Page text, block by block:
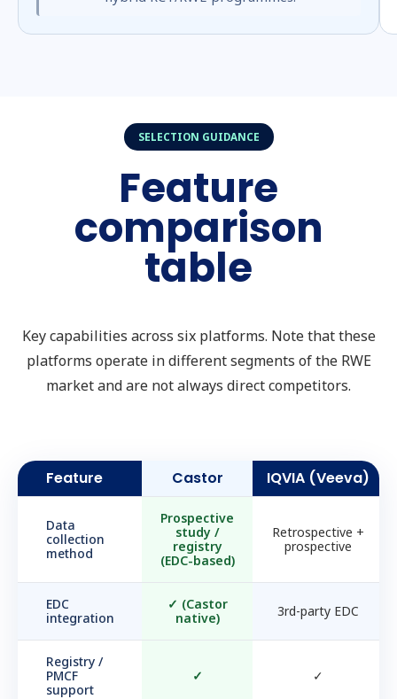
SELECTION GUIDANCE
Feature
comparison
table
Key capabilities across six platforms. Note that these
platforms operate in different segments of the RWE
market and are not always direct competitors.
Feature Castor IQVIA (Veeva)
Data
collection
method
Prospective
study /
registry
(EDC-based)
Retrospective +
prospective
EDC
integration
✓ (Castor
native)
3rd-party EDC
Registry /
PMCF
support
✓ ✓